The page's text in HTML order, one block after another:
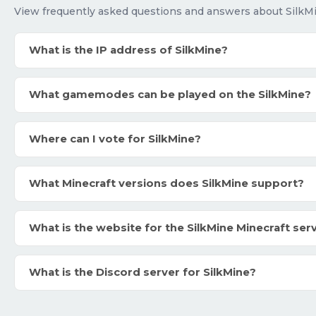
View frequently asked questions and answers about
What is the IP address of SilkMine?
What gamemodes can be played on the SilkMine?
Where can I vote for SilkMine?
What Minecraft versions does SilkMine support?
What is the website for the SilkMine Minecraft
What is the Discord server for SilkMine?